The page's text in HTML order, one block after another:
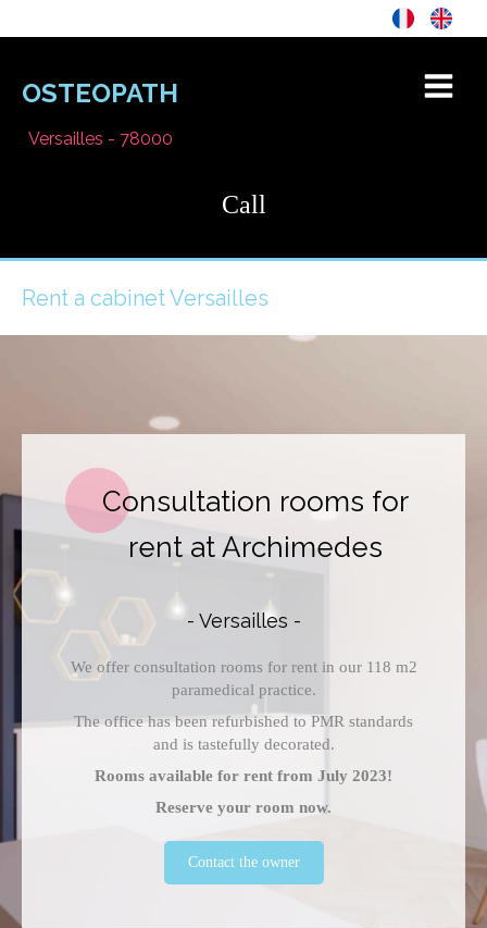
OSTEOPATH
Versailles - 78000
Call
Rent a cabinet Versailles
Consultation rooms for
rent at Archimedes
- Versailles -
We offer consultation rooms for rent in our 118 m2
paramedical practice.
The office has been refurbished to PMR standards
and is tastefully decorated.
Rooms available for rent from July 2023!
Reserve your room now.
Contact the owner